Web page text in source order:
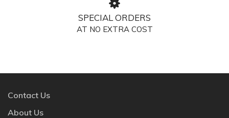
SPECIAL ORDERS
AT NO EXTRA COST
Contact Us
About Us